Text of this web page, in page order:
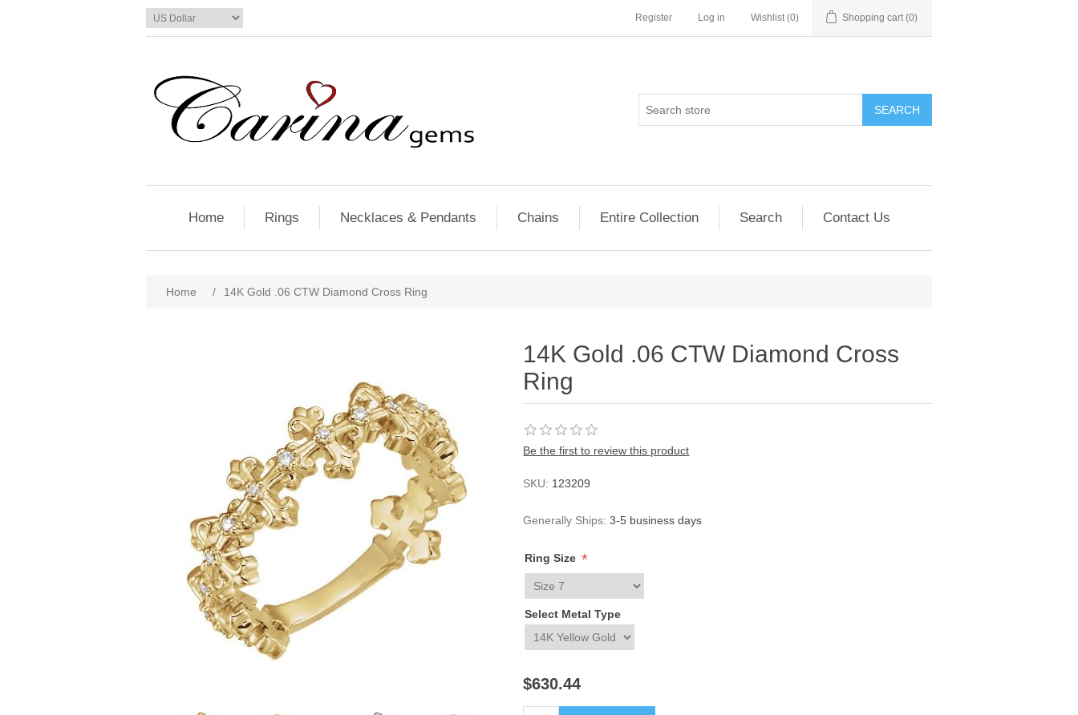
Register Log in Wishlist (0) Shopping cart (0)
SEARCH
Home Rings Necklaces & Pendants Chains Entire Collection Search Contact Us
Home / 14K Gold .06 CTW Diamond Cross Ring
14K Gold .06 CTW Diamond Cross
Ring
Be the first to review this product
SKU: 123209
Generally Ships: 3-5 business days
Ring Size *
Select Metal Type
$630.44